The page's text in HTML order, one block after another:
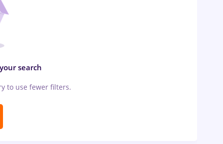
search
to use fewer filters.